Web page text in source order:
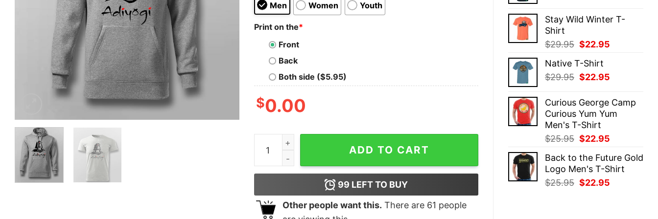
was:
is:
Stay Wild Winter T-
Shirt
$29.95 Original
was:
$29.95.
$22.95
Native T-Shirt
$29.95 Original
was:
$29.95.
$22.95
is:
$22.95.
Curious George Camp
Curious Yum Yum
Men's T-Shirt
$25.95 Original
was:
$25.95.
$22.95
is:
$22.95.
Back to the Future Gold
Logo Men's T-Shirt
$25.95 Original
$22.95
Men Women Youth
Print on the*
Front
Back
Both side ($5.95)
$0.00
Adiyogi Lord Shiva Divine Yoga Master Tee quantity
ADD TO CART
99 LEFT TO BUY
Other people want this. There are 61 people